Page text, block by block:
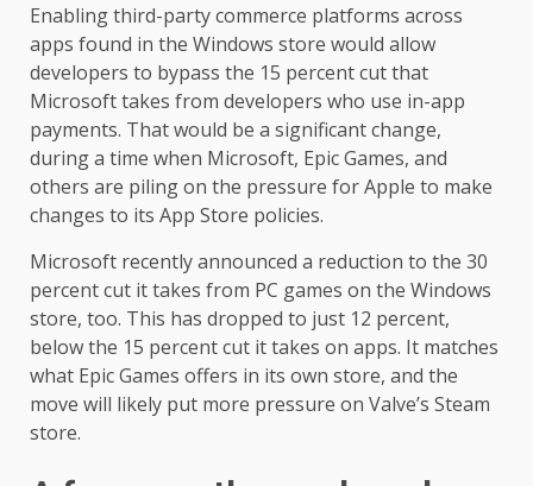
Enabling third-party commerce platforms across
apps found in the Windows store would allow
developers to bypass the 15 percent cut that
Microsoft takes from developers who use in-app
payments. That would be a significant change,
during a time when Microsoft, Epic Games, and
others are piling on the pressure for Apple to make
changes to its App Store policies.
Microsoft recently announced a reduction to the 30
percent cut it takes from PC games on the Windows
store, too. This has dropped to just 12 percent,
below the 15 percent cut it takes on apps. It matches
what Epic Games offers in its own store, and the
move will likely put more pressure on Valve’s Steam
store.